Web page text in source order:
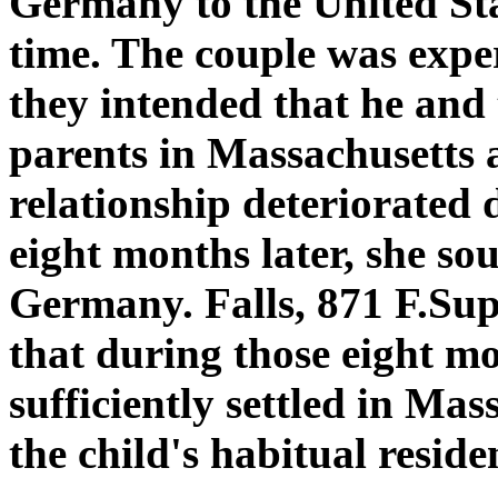
time. The couple was
they intended that he
parents in
relationship deteriorated
eight months later, she
Germany. Falls, 871
that during those eight
sufficiently settled in
the child's habitual